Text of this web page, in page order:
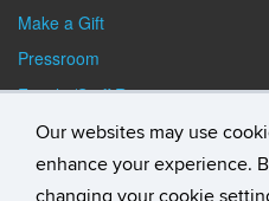
Our websites may use
enhance your experience.
changing your cookie
Make a Gift
Pressroom
Faculty/Staff Resources
Student Resources